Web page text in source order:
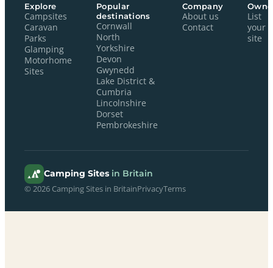
Explore
Campsites
Caravan
Parks
Glamping
Motorhome
Sites
Popular
destinations
Cornwall
North
Yorkshire
Devon
Gwynedd
Lake District &
Cumbria
Lincolnshire
Dorset
Pembrokeshire
Company
About us
Contact
List
your
site
Camping Sites in Britain
© 2026 Camping Sites in BritainPrivacyTerms